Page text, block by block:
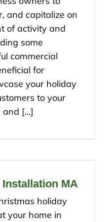
and capitalize on
of activity and
some
commercial
for
your holiday
to your
[...]
MA
holiday
your home in